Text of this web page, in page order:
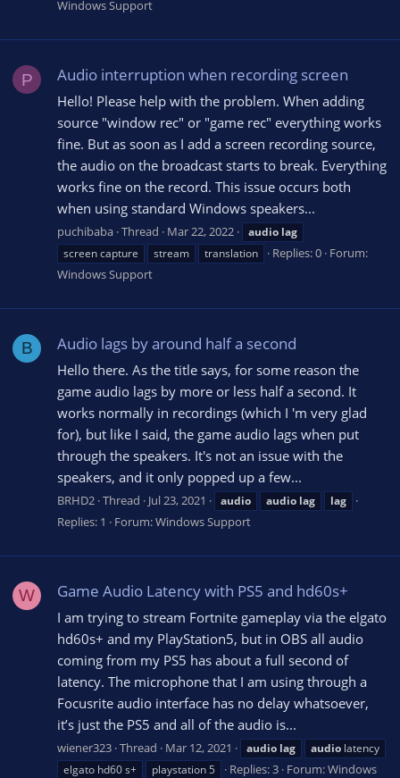
Windows Support
P Audio interruption when recording screen
Hello! Please help with the problem. When adding
source "window rec" or "game rec" everything works
fine. But as soon as I add a screen recording source,
the audio on the broadcast starts to break. Everything
works fine on the record. This issue occurs both
when using standard Windows speakers...
puchibaba Thread Mar 22, 2022 audio lag
screen capture
stream translation Replies: 0 Forum:
Windows Support
B Audio lags by around half a second
Hello there. As the title says, for some reason the
game audio lags by more or less half a second. It
works normally in recordings (which I 'm very glad
for), but like I said, the game audio lags when put
through the speakers. It's not an issue with the
speakers, and it only popped up a few...
BRHD2 Thread Jul 23, 2021 audio audio lag lag
Replies: 1 Forum:Windows Support
W Game Audio Latency with PS5 and hd60s+
I am trying to stream Fortnite gameplay via the elgato
hd60s+ and my PlayStation5, but in OBS all audio
coming from my PS5 has about a full second of
latency. The microphone that I am using through a
Focusrite audio interface has no delay whatsoever,
it’s just the PS5 and all of the audio is...
wiener323 Thread Mar 12, 2021 audio lag audio latency
elgato hd60 s+
playstation 5 Replies: 3 Forum:Windows